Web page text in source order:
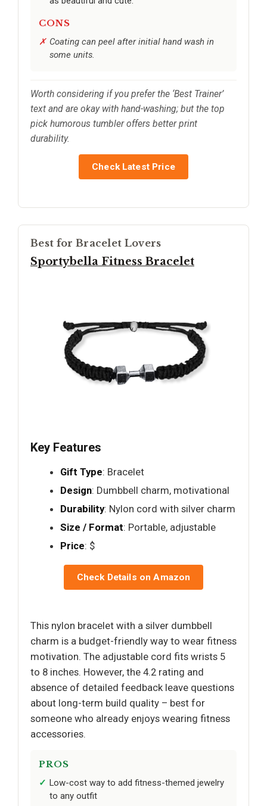
CONS
Coating can peel after initial hand wash in
some units.
Worth considering if you prefer the ‘Best Trainer’
text and are okay with hand-washing; but the top
pick humorous tumbler offers better print
durability.
Check Latest Price
Best for Bracelet Lovers
Sportybella Fitness Bracelet
Key Features
Gift Type: Bracelet
Design: Dumbbell charm, motivational
Durability: Nylon cord with silver charm
Size / Format: Portable, adjustable
Price: $
Check Details on Amazon
This nylon bracelet with a silver dumbbell
charm is a budget-friendly way to wear fitness
motivation. The adjustable cord fits wrists 5
to 8 inches. However, the 4.2 rating and
absence of detailed feedback leave questions
about long-term build quality – best for
someone who already enjoys wearing fitness
accessories.
PROS
Low-cost way to add fitness-themed jewelry
to any outfit